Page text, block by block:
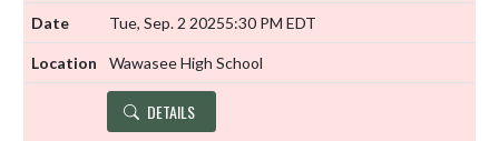
Tue, Sep. 2 20255:30 PM EDT
Wawasee High School
DETAILS